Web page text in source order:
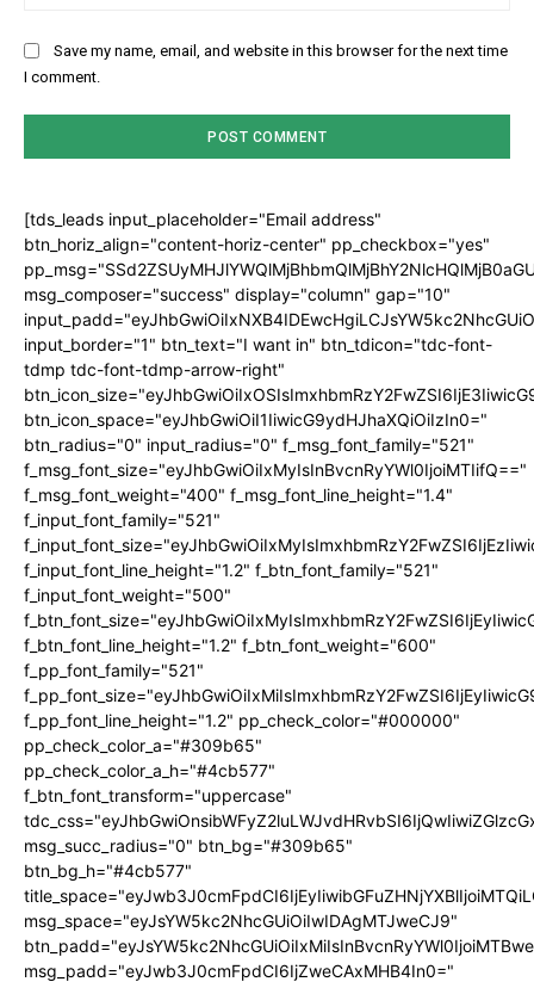
Save my name, email, and website in this browser for the next time
I comment.
[tds_leads input_placeholder="Email address"
btn_horiz_align="content-horiz-center" pp_checkbox="yes"
msg_composer="success" display="column" gap="10"
input_border="1" btn_text="I want in" btn_tdicon="tdc-font-
tdmp tdc-font-tdmp-arrow-right"
btn_icon_space="eyJhbGwiOiI1IiwicG9ydHJhaXQiOiIzIn0="
btn_radius="0" input_radius="0" f_msg_font_family="521"
f_msg_font_size="eyJhbGwiOiIxMyIsInBvcnRyYWl0IjoiMTIifQ=="
f_msg_font_weight="400" f_msg_font_line_height="1.4"
f_input_font_family="521"
f_input_font_line_height="1.2" f_btn_font_family="521"
f_input_font_weight="500"
f_btn_font_line_height="1.2" f_btn_font_weight="600"
f_pp_font_family="521"
f_pp_font_line_height="1.2" pp_check_color="#000000"
pp_check_color_a="#309b65"
pp_check_color_a_h="#4cb577"
f_btn_font_transform="uppercase"
msg_succ_radius="0" btn_bg="#309b65"
btn_bg_h="#4cb577"
msg_space="eyJsYW5kc2NhcGUiOiIwIDAgMTJweCJ9"
msg_padd="eyJwb3J0cmFpdCI6IjZweCAxMHB4In0="